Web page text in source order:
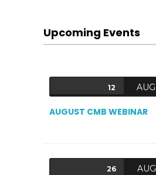
Upcoming Events
12 AUG
AUGUST CMB WEBINAR
26 AUG